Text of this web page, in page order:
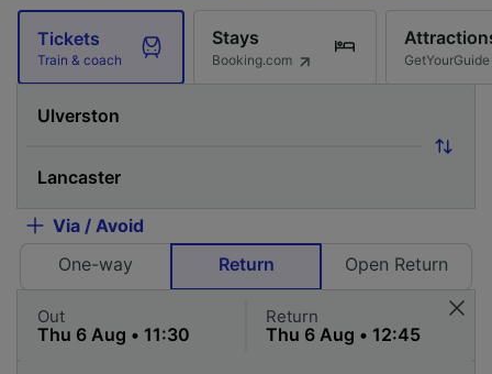
Tickets
Train & coach
Stays
Booking.com GetYourGuide
Via / Avoid
One-way
Return Open Return
Out Return